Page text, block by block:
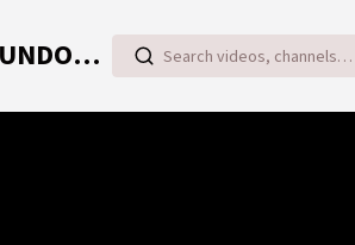
TOROVIDEO | VIDEOS ONLINE DE TOROS I CAZA I MUNDO RURAL